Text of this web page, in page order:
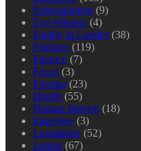
Entertainment (9)
Eye-Witness (4)
Family & Gender(38)
Features (119)
Finance (7)
Focus (3)
Foreign (23)
Health (55)
Human Interest (18)
Interview (3)
Legislature (52)
Letters (67)